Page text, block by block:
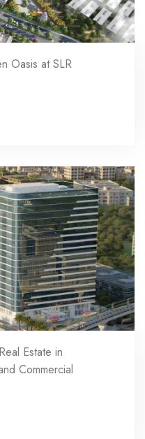
Oasis at SLR
Estate in
Commercial